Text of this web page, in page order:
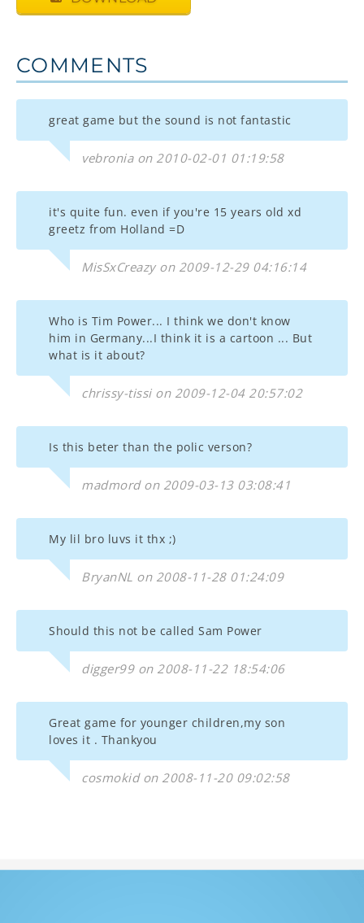
COMMENTS
great game but the sound is not fantastic
vebronia on 2010-02-01 01:19:58
it's quite fun. even if you're 15 years old xd
greetz from Holland =D
MisSxCreazy on 2009-12-29 04:16:14
Who is Tim Power... I think we don't know
him in Germany...I think it is a cartoon ... But
what is it about?
chrissy-tissi on 2009-12-04 20:57:02
Is this beter than the polic verson?
madmord on 2009-03-13 03:08:41
My lil bro luvs it thx ;)
BryanNL on 2008-11-28 01:24:09
Should this not be called Sam Power
digger99 on 2008-11-22 18:54:06
Great game for younger children,my son
loves it . Thankyou
cosmokid on 2008-11-20 09:02:58